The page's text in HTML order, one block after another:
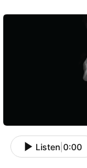
Listen 0:00